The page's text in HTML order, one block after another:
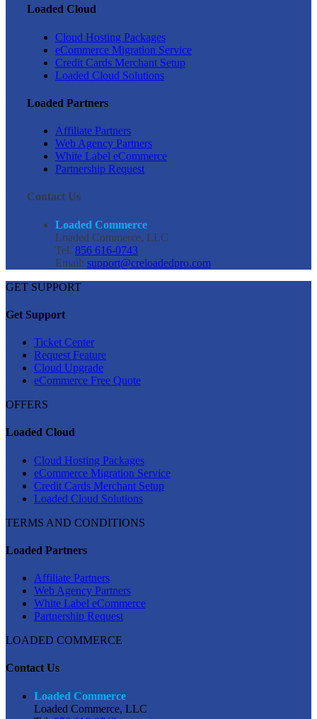
Loaded Cloud
Cloud Hosting Packages
eCommerce Migration Service
Credit Cards Merchant Setup
Loaded Cloud Solutions
Loaded Partners
Affiliate Partners
Web Agency Partners
White Label eCommerce
Partnership Request
Contact Us
Loaded Commerce
Loaded Commerce, LLC
Tel. 856 616-0743
Email: support@creloadedpro.com
GET SUPPORT
Get Support
Ticket Center
Request Feature
Cloud Upgrade
eCommerce Free Quote
OFFERS
Loaded Cloud
Cloud Hosting Packages
eCommerce Migration Service
Credit Cards Merchant Setup
Loaded Cloud Solutions
TERMS AND CONDITIONS
Loaded Partners
Affiliate Partners
Web Agency Partners
White Label eCommerce
Partnership Request
LOADED COMMERCE
Contact Us
Loaded Commerce
Loaded Commerce, LLC